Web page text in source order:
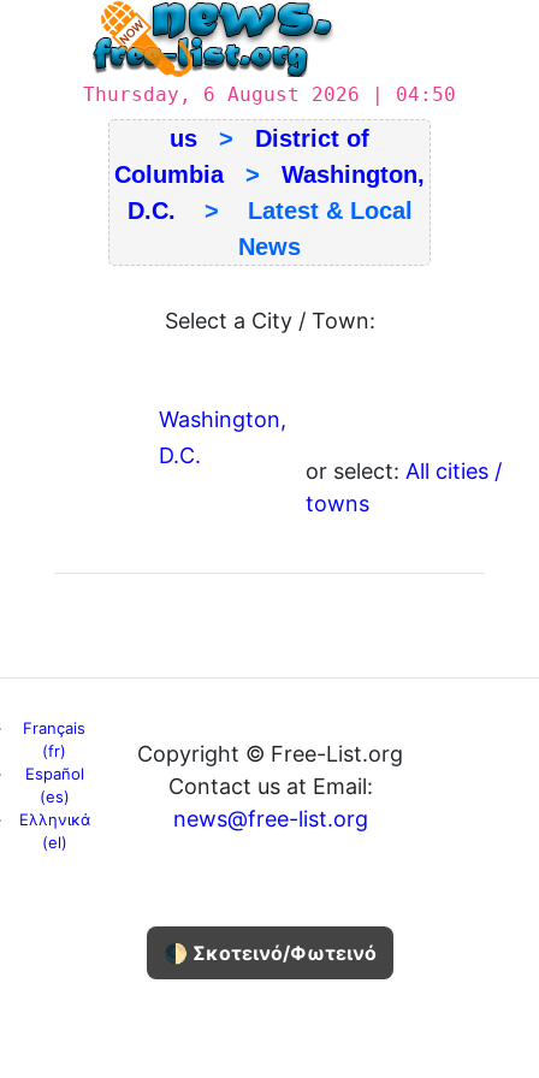
Thursday, 6 August 2026 | 04:50
us > District of
Columbia> Washington,
D.C. > Latest & Local
News
Select a City / Town:
Washington,
D.C.
or select: All cities /
towns
Français
(fr)
Español
(es)
Ελληνικά
(el)
Copyright © Free-List.org
Contact us at Email:
news@free-list.org
🌓 Σκοτεινό/Φωτεινό